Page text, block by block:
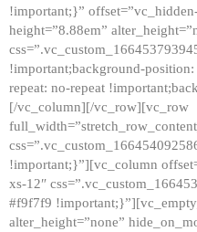
!important;}”
height=”8.88em”
!important;background-
repeat: no-repeat
[/vc_column][/vc_row][vc_row
!important;}”][vc_column
xs-12″
#f9f7f9
alter_height=”none”